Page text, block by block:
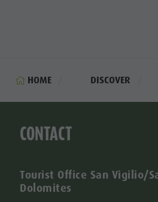
HOME DISCOVER
CONTACT
Tourist Office San Vigilio/
Dolomites